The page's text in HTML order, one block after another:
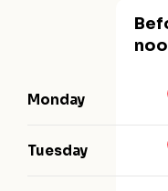
Monday
Tuesday